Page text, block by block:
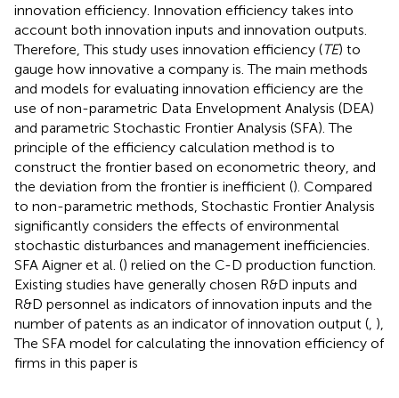
innovation efficiency. Innovation efficiency takes into
account both innovation inputs and innovation outputs.
Therefore, This study uses innovation efficiency (TE) to
gauge how innovative a company is. The main methods
and models for evaluating innovation efficiency are the
use of non-parametric Data Envelopment Analysis (DEA)
and parametric Stochastic Frontier Analysis (SFA). The
principle of the efficiency calculation method is to
construct the frontier based on econometric theory, and
the deviation from the frontier is inefficient (). Compared
to non-parametric methods, Stochastic Frontier Analysis
significantly considers the effects of environmental
stochastic disturbances and management inefficiencies.
SFA Aigner et al. () relied on the C-D production function.
Existing studies have generally chosen R&D inputs and
R&D personnel as indicators of innovation inputs and the
number of patents as an indicator of innovation output ( ),
The SFA model for calculating the innovation efficiency of
firms in this paper is